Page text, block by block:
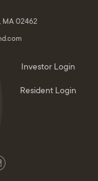
MA 02462
Investor Login
Resident Login